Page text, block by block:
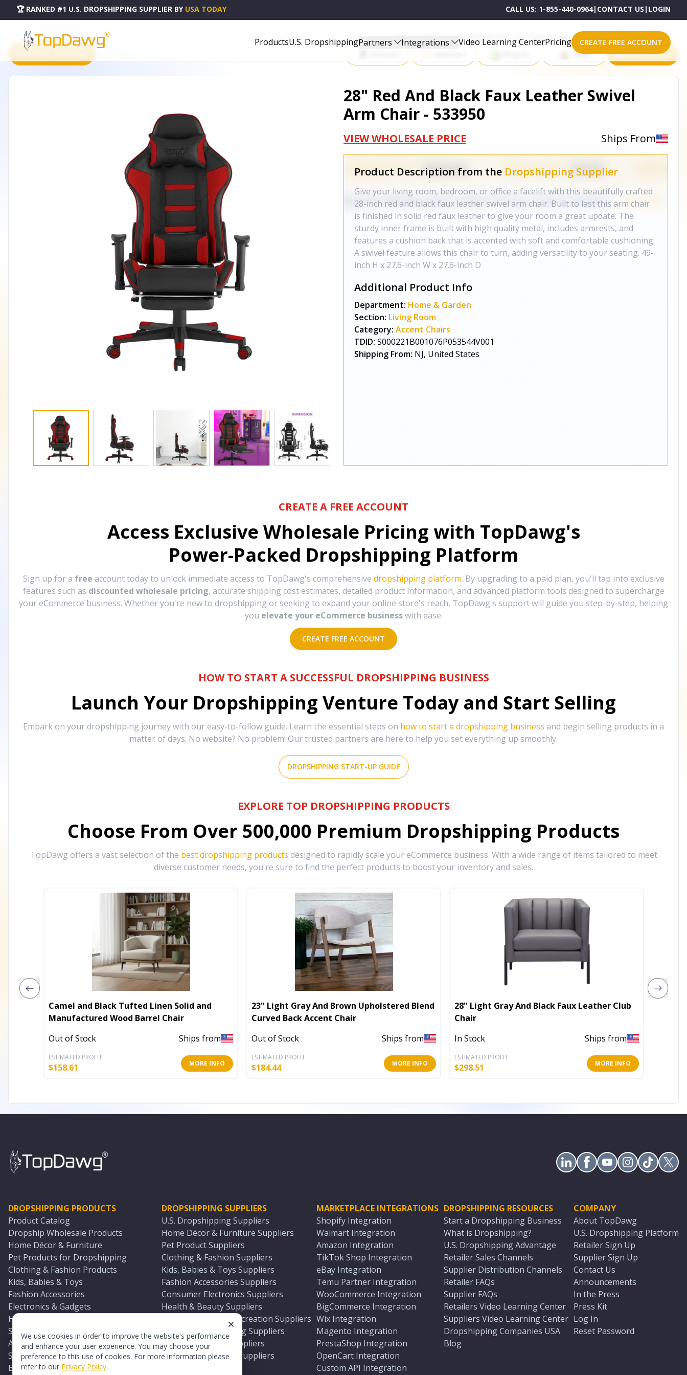
We use cookies in order to improve the website's performance
and enhance your user experience. You may choose your
preference to this use of cookies. For more information please
refer to our Privacy Policy.
🏆 RANKED #1 U.S. DROPSHIPPING SUPPLIER BY USA TODAY CALL US: 1-855-440-0964| CONTACT US | LOGIN
ProductsU.S. DropshippingPartners Integrations Video Learning CenterPricing CREATE FREE ACCOUNT
PRODUCT CATALOG
Start Selling Products on One of These Powerful Platforms
eBay All platforms
28" Red And Black Faux Leather Swivel
Arm Chair - 533950
VIEW WHOLESALE PRICE Ships From
Product Description from the Dropshipping Supplier
Give your living room, bedroom, or office a facelift with this beautifully crafted
28-inch red and black faux leather swivel arm chair. Built to last this arm chair
is finished in solid red faux leather to give your room a great update. The
sturdy inner frame is built with high quality metal, includes armrests, and
features a cushion back that is accented with soft and comfortable cushioning.
A swivel feature allows this chair to turn, adding versatility to your seating. 49-
inch H x 27.6-inch W x 27.6-inch D
Additional Product Info
Department: Home & Garden
Section: Living Room
Category: Accent Chairs
TDID: S000221B001076P053544V001
Shipping From: NJ, United States
CREATE A FREE ACCOUNT
Access Exclusive Wholesale Pricing with TopDawg's
Power-Packed Dropshipping Platform
Sign up for a free account today to unlock immediate access to TopDawg's comprehensive dropshipping platform. By upgrading to a paid plan, you'll tap into exclusive
features such as discounted wholesale pricing, accurate shipping cost estimates, detailed product information, and advanced platform tools designed to supercharge
your eCommerce business. Whether you're new to dropshipping or seeking to expand your online store's reach, TopDawg's support will guide you step-by-step, helping
you elevate your eCommerce business with ease.
CREATE FREE ACCOUNT
HOW TO START A SUCCESSFUL DROPSHIPPING BUSINESS
Launch Your Dropshipping Venture Today and Start Selling
Embark on your dropshipping journey with our easy-to-follow guide. Learn the essential steps on how to start a dropshipping business and begin selling products in a
matter of days. No website? No problem! Our trusted partners are here to help you set everything up smoothly.
DROPSHIPPING START-UP GUIDE
EXPLORE TOP DROPSHIPPING PRODUCTS
Choose From Over 500,000 Premium Dropshipping Products
TopDawg offers a vast selection of the best dropshipping products designed to rapidly scale your eCommerce business. With a wide range of items tailored to meet
diverse customer needs, you're sure to find the perfect products to boost your inventory and sales.
Camel and Black Tufted Linen Solid and
Manufactured Wood Barrel Chair
Out of Stock
Ships from
ESTIMATED PROFIT
$158.61 MORE INFO
23" Light Gray And Brown Upholstered Blend
Curved Back Accent Chair
Out of Stock
Ships from
ESTIMATED PROFIT
$184.44 MORE INFO
28" Light Gray And Black Faux Leather Club
Chair
In Stock
Ships from
ESTIMATED PROFIT
$298.51 MORE INFO
DROPSHIPPING PRODUCTS
Product Catalog
Dropship Wholesale Products
Home Décor & Furniture
Pet Products for Dropshipping
Clothing & Fashion Products
Kids, Babies & Toys
Fashion Accessories
Electronics & Gadgets
Health & Beauty Products
Sports & Outdoors
Automotive & Boating Supplies
Seasonal & Party Products
Equestrian & Ranch Products
DROPSHIPPING SUPPLIERS
U.S. Dropshipping Suppliers
Home Décor & Furniture Suppliers
Pet Product Suppliers
Clothing & Fashion Suppliers
Kids, Babies & Toys Suppliers
Fashion Accessories Suppliers
Consumer Electronics Suppliers
Health & Beauty Suppliers
Sports & Outdoor Recreation Suppliers
Automotive & Boating Suppliers
Seasonal & Party Suppliers
Equestrian & Ranch Suppliers
MARKETPLACE INTEGRATIONS
Shopify Integration
Walmart Integration
Amazon Integration
TikTok Shop Integration
eBay Integration
Temu Partner Integration
WooCommerce Integration
BigCommerce Integration
Wix Integration
Magento Integration
PrestaShop Integration
OpenCart Integration
Custom API Integration
DROPSHIPPING RESOURCES
Start a Dropshipping Business
What is Dropshipping?
U.S. Dropshipping Advantage
Retailer Sales Channels
Supplier Distribution Channels
Retailer FAQs
Supplier FAQs
Retailers Video Learning Center
Suppliers Video Learning Center
Dropshipping Companies USA
Blog
COMPANY
About TopDawg
U.S. Dropshipping Platform
Retailer Sign Up
Supplier Sign Up
Contact Us
Announcements
In the Press
Press Kit
Log In
Reset Password